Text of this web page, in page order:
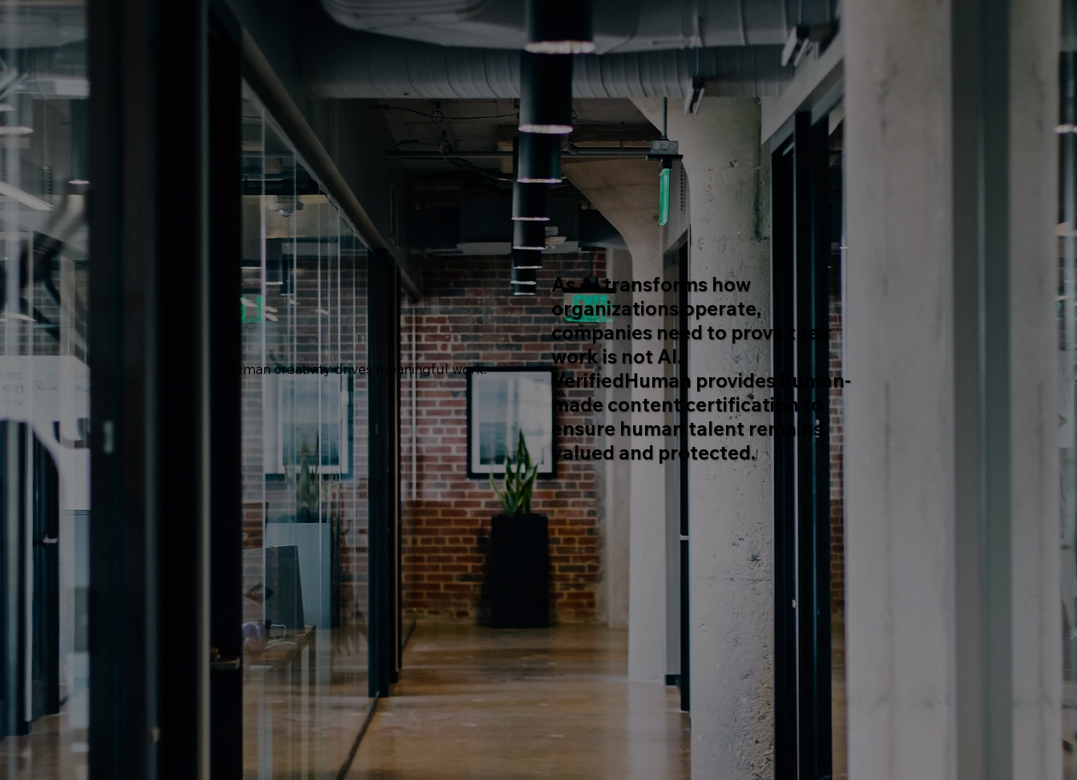
Human creativity drives meaningful work.
As AI transforms how
organizations operate,
companies need to prove their
work is not AI.
VerifiedHuman provides human-
made content certification to
ensure human talent remains
valued and protected.